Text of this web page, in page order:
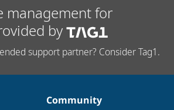
Drupal for
Drupal for
Drupal
management for
by
support partner? Consider Tag1.
Community